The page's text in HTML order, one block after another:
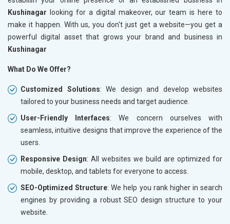
Kushinagar looking for a digital makeover, our team is here to
make it happen. With us, you don't just get a website—you get a
powerful digital asset that grows your brand and business in
Kushinagar
What Do We Offer?
Customized Solutions: We design and develop websites
tailored to your business needs and target audience.
User-Friendly Interfaces: We concern ourselves with
seamless, intuitive designs that improve the experience of the
users.
Responsive Design: All websites we build are optimized for
mobile, desktop, and tablets for everyone to access.
SEO-Optimized Structure: We help you rank higher in search
engines by providing a robust SEO design structure to your
website.